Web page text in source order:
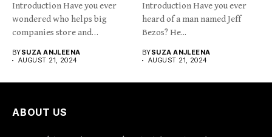
Introduction Have you ever
wondered who helps big
companies store and
BYSUZA ANJLEENA
AUGUST 21, 2024
Introduction Have you ever
heard of a man named Jeff
Bezos? He...
BYSUZA ANJLEENA
AUGUST 21, 2024
ABOUT US